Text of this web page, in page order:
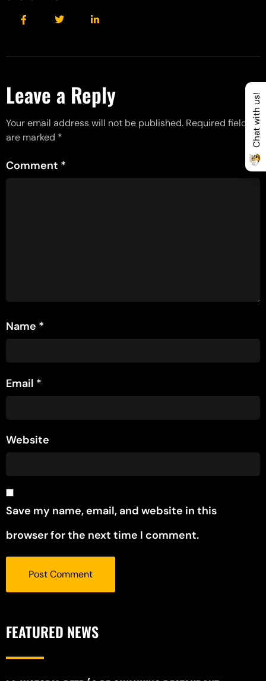
Leave a Reply
Your email address will not be published. Required fields
are marked *
Comment *
Name *
Email *
Website
Save my name, email, and website in this
browser for the next time I comment.
FEATURED NEWS
Chat with us!